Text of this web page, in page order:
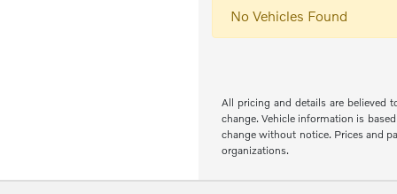
No Vehicles Found
All pricing and details are believed
change. Vehicle information is
change without notice. Prices and
organizations.